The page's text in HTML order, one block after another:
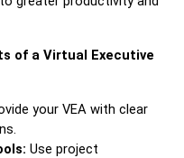
of a Virtual Executive
your VEA with clear
Use project